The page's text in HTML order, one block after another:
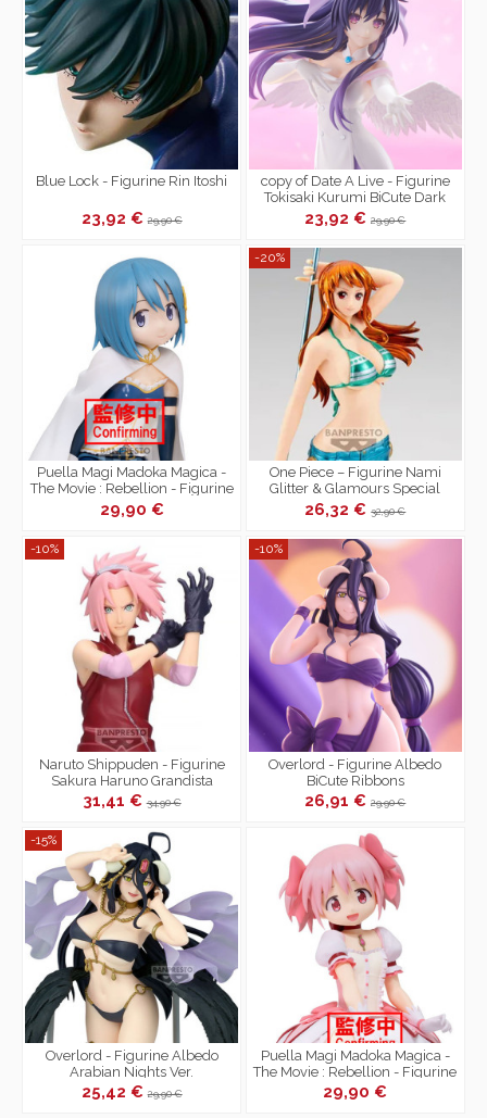
Blue Lock - Figurine Rin Itoshi
23,92 €29,90 €
copy of Date A Live - Figurine
Tokisaki Kurumi BiCute Dark
Figure
23,92 €29,90 €
Puella Magi Madoka Magica -
The Movie : Rebellion - Figurine
Sayaka Miki
29,90 €
-20%
One Piece – Figurine Nami
Glitter & Glamours Special
Color Ver.A
26,32 €32,90 €
-10%
Naruto Shippuden - Figurine
Sakura Haruno Grandista
31,41 €34,90 €
-10%
Overlord - Figurine Albedo
BiCute Ribbons
26,91 €29,90 €
-15%
Overlord - Figurine Albedo
Arabian Nights Ver.
25,42 €29,90 €
Puella Magi Madoka Magica -
The Movie : Rebellion - Figurine
Madoka Kaname
29,90 €